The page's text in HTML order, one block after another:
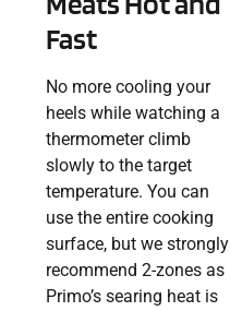
Fast
No more cooling your
heels while watching a
thermometer climb
slowly to the target
temperature. You can
use the entire cooking
surface, but we strongly
recommend 2-zones as
Primo’s searing heat is